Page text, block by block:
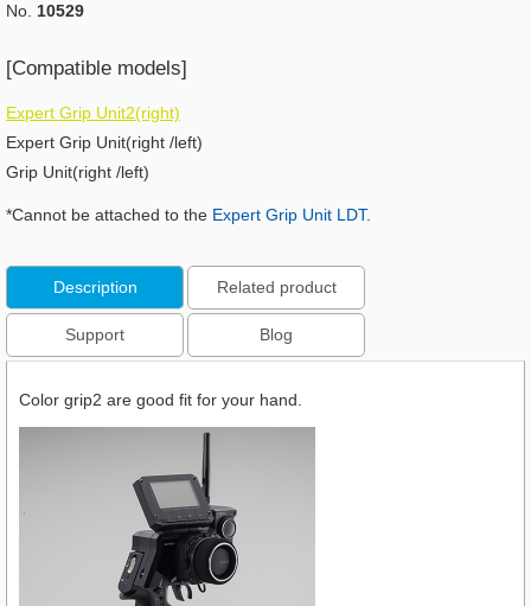
No. 10529
[Compatible models]
Expert Grip Unit2(right)
Expert Grip Unit(right /left)
Grip Unit(right /left)
*Cannot be attached to the Expert Grip Unit LDT.
Description Related product
Support Blog
Color grip2 are good fit for your hand.